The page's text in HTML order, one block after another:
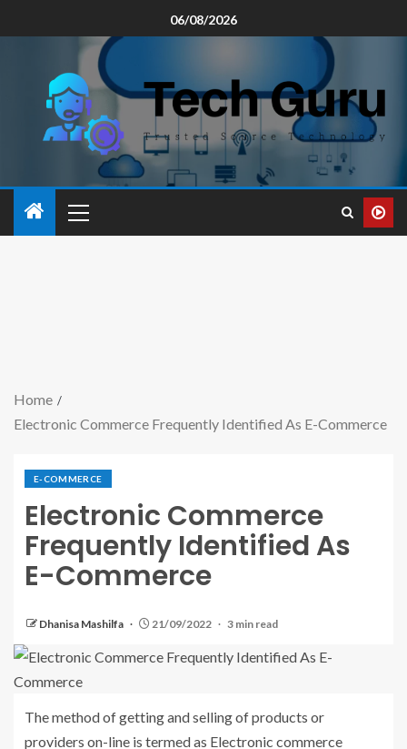
06/08/2026
Home
Electronic Commerce Frequently Identified As E-Commerce
E-COMMERCE
Electronic Commerce
Frequently Identified As
E-Commerce
Dhanisa Mashilfa 21/09/2022 3 min read
The method of getting and selling of products or
providers on-line is termed as Electronic commerce